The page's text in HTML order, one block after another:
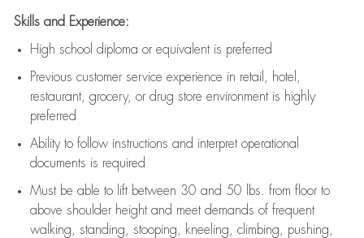
Skills and Experience:
High school diploma or equivalent is preferred
Previous customer service experience in retail, hotel,
restaurant, grocery, or drug store environment is highly
preferred
Ability to follow instructions and interpret operational
documents is required
Must be able to lift between 30 and 50 lbs. from floor to
above shoulder height and meet demands of frequent
walking, standing, stooping, kneeling, climbing, pushing,